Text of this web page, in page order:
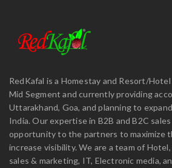
RedKafal is a Homestay and Resort/
Mid Segment and currently providing
Uttarakhand, Goa, and planning to
India. Our expertise in B2B and B2C
opportunity to the partners to maximize
increase visibility. We are a team of
sales & marketing, IT, Electronic media,